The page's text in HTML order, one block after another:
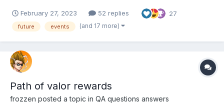
February 27, 2023 52 replies 27
future events (and 17 more)
Path of valor rewards
frozzen posted a topic in QA questions answers